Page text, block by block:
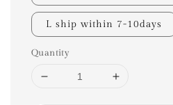
L ship within 7-10days
Quantity